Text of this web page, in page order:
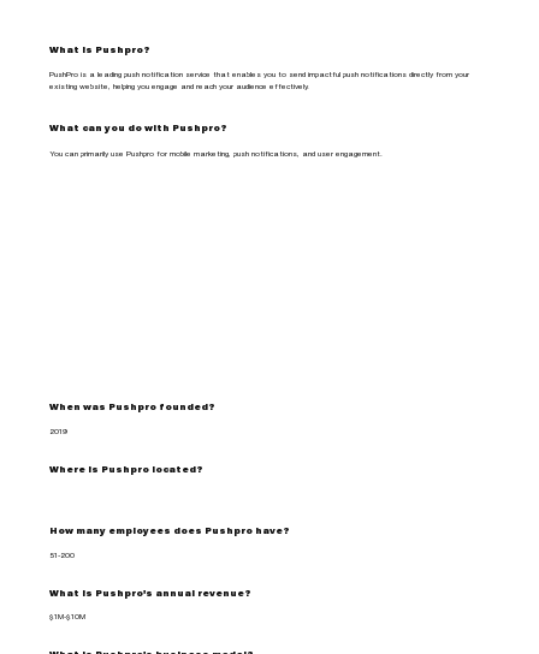
What is Pushpro?
PushPro is a leading push notification service that enables you to send impactful push notifications directly from your
existing website, helping you engage and reach your audience effectively.
What can you do with Pushpro?
You can primarily use Pushpro for mobile marketing, push notifications, and user engagement.
When was Pushpro founded?
2019
Where is Pushpro located?
How many employees does Pushpro have?
51-200
What is Pushpro's annual revenue?
$1M-$10M